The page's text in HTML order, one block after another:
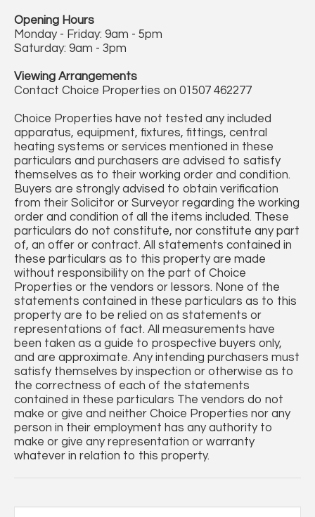
Opening Hours
Monday - Friday: 9am - 5pm
Saturday: 9am - 3pm
Viewing Arrangements
Contact Choice Properties on 01507 462277
Choice Properties have not tested any included
apparatus, equipment, fixtures, fittings, central
heating systems or services mentioned in these
particulars and purchasers are advised to satisfy
themselves as to their working order and condition.
Buyers are strongly advised to obtain verification
from their Solicitor or Surveyor regarding the working
order and condition of all the items included. These
particulars do not constitute, nor constitute any part
of, an offer or contract. All statements contained in
these particulars as to this property are made
without responsibility on the part of Choice
Properties or the vendors or lessors. None of the
statements contained in these particulars as to this
property are to be relied on as statements or
representations of fact. All measurements have
been taken as a guide to prospective buyers only,
and are approximate. Any intending purchasers must
satisfy themselves by inspection or otherwise as to
the correctness of each of the statements
contained in these particulars The vendors do not
make or give and neither Choice Properties nor any
person in their employment has any authority to
make or give any representation or warranty
whatever in relation to this property.